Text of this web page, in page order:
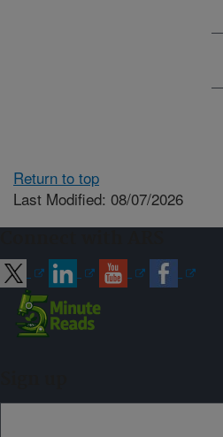
Return to top
Last Modified: 08/07/2026